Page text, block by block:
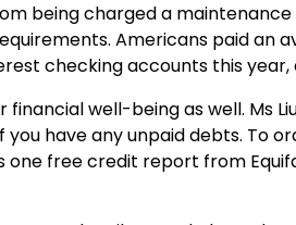
being charged a
Americans paid an
checking accounts this
well-being as well. Ms
have any unpaid debts. To
free credit report from